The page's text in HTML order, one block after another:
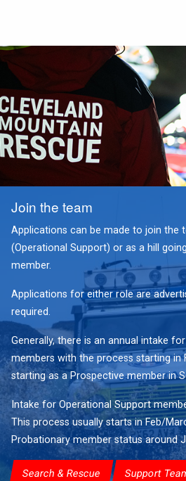
Join the team
Applications can be made to join the
(Operational Support) or as a hill
member.
Applications for either role are
required.
Generally, there is an annual intake
members with the process starting in
starting as a Prospective member in
Intake for Operational Support
This process usually starts in Feb/
Probationary member status around
Search & Rescue Support